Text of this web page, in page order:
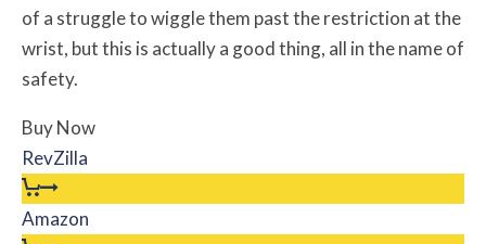
of a struggle to wiggle them past the restriction at the
wrist, but this is actually a good thing, all in the name of
safety.
Buy Now
RevZilla
Amazon